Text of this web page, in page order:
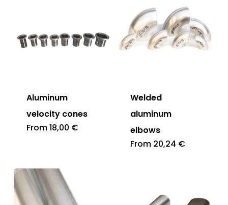
Aluminum
velocity cones
From18,00 €
Welded
aluminum
elbows
From 20,24 €